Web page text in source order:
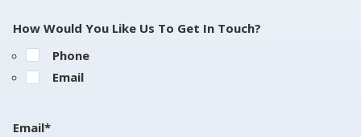
How Would You Like Us To Get In Touch?
Phone
Email
Email*